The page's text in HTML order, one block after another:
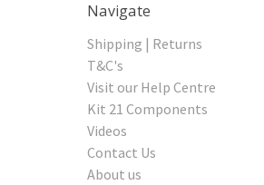
Navigate
Shipping | Returns
T&C's
Visit our Help Centre
Kit 21 Components
Videos
Contact Us
About us